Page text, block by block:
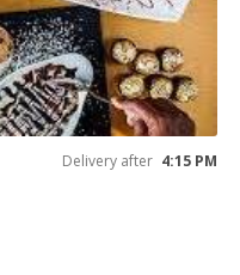
Delivery after 4:15 PM